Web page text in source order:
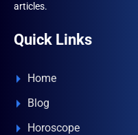
articles.
Quick Links
Home
Blog
Horoscope